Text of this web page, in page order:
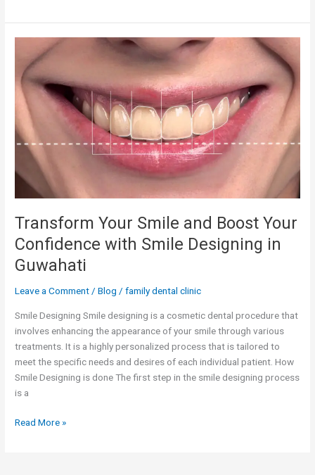
Transform Your Smile and Boost Your
Confidence with Smile Designing in
Guwahati
Leave a Comment /Blog /family dental clinic
Smile Designing Smile designing is a cosmetic dental procedure that
involves enhancing the appearance of your smile through various
treatments. It is a highly personalized process that is tailored to
meet the specific needs and desires of each individual patient. How
Smile Designing is done The first step in the smile designing process
is a
Transform
Your
Smile
and
Boost
Your
Confidence
with
Smile
Designing
in
Guwahati
Read More »